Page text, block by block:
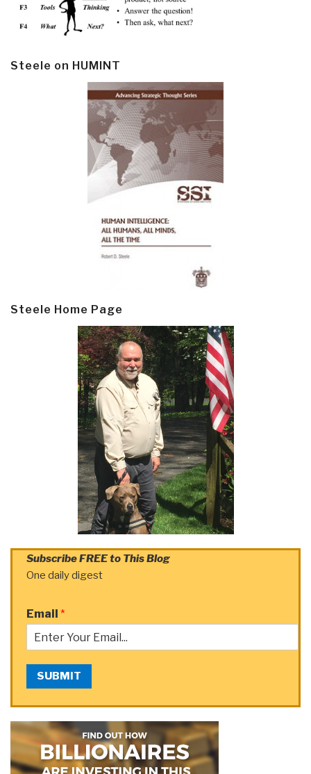
Steele on HUMINT
Steele Home Page
Subscribe FREE to This Blog
One daily digest
Email *
SUBMIT